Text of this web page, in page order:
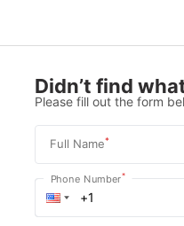
Didn’t find
Please fill out the form
Full Name*
Phone Number*